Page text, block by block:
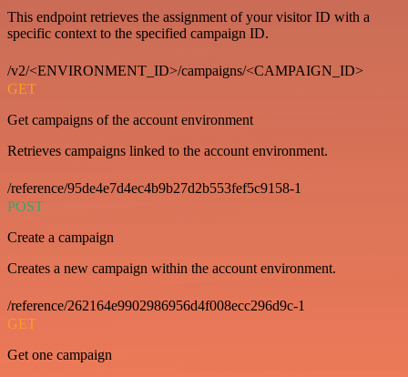
This endpoint retrieves the assignment of your visitor ID with a
specific context to the specified campaign ID.
/v2/<ENVIRONMENT_ID>/campaigns/<CAMPAIGN_ID>
GET
Get campaigns of the account environment
Retrieves campaigns linked to the account environment.
/reference/95de4e7d4ec4b9b27d2b553fef5c9158-1
POST
Create a campaign
Creates a new campaign within the account environment.
/reference/262164e9902986956d4f008ecc296d9c-1
GET
Get one campaign